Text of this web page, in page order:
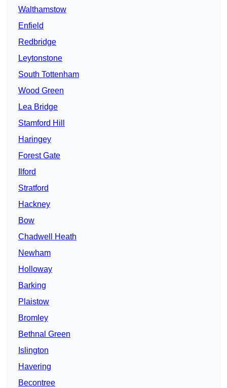
Walthamstow
Enfield
Redbridge
Leytonstone
South Tottenham
Wood Green
Lea Bridge
Stamford Hill
Haringey
Forest Gate
Ilford
Stratford
Hackney
Bow
Chadwell Heath
Newham
Holloway
Barking
Plaistow
Bromley
Bethnal Green
Islington
Havering
Becontree